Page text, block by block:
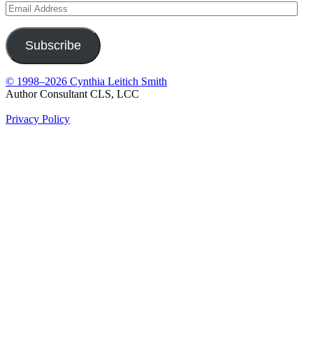
Email
Address
Subscribe
© 1998–2026 Cynthia Leitich Smith
Author Consultant CLS, LCC
Privacy Policy